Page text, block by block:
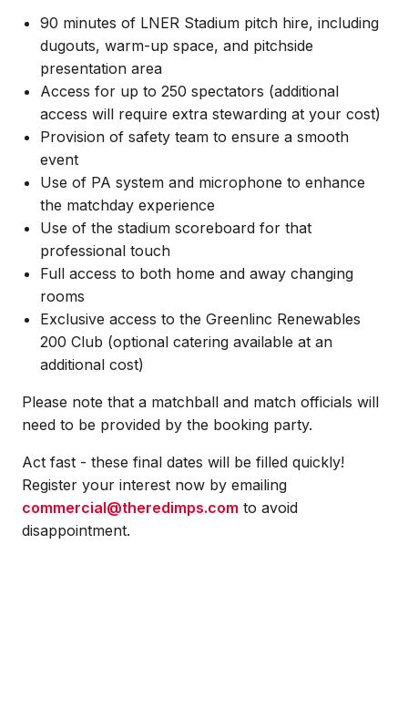
90 minutes of LNER Stadium pitch hire, including
dugouts, warm-up space, and pitchside
presentation area
Access for up to 250 spectators (additional
access will require extra stewarding at your cost)
Provision of safety team to ensure a smooth
event
Use of PA system and microphone to enhance
the matchday experience
Use of the stadium scoreboard for that
professional touch
Full access to both home and away changing
rooms
Exclusive access to the Greenlinc Renewables
200 Club (optional catering available at an
additional cost)
Please note that a matchball and match officials will
need to be provided by the booking party.
Act fast - these final dates will be filled quickly!
Register your interest now by emailing
commercial@theredimps.com to avoid
disappointment.